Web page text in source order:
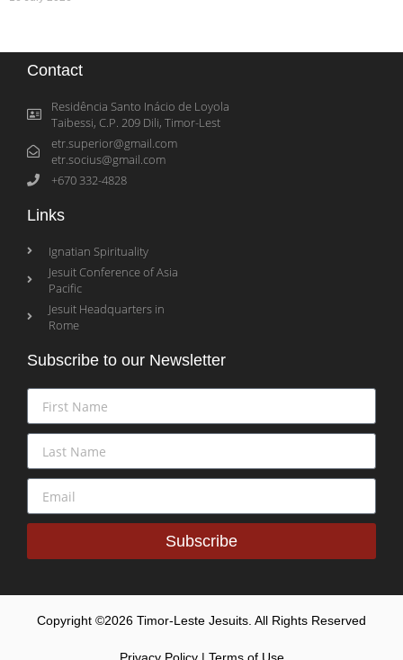
Contact
Residência Santo Inácio de Loyola
Taibessi, C.P. 209 Dili, Timor-Lest
etr.superior@gmail.com
etr.socius@gmail.com
+670 332-4828
Links
Ignatian Spirituality
Jesuit Conference of Asia
Pacific
Jesuit Headquarters in
Rome
Subscribe to our Newsletter
Subscribe
Copyright ©2026 Timor-Leste Jesuits. All Rights Reserved